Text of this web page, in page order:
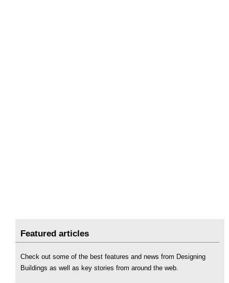
Featured articles
Check out some of the best features and news from Designing
Buildings as well as key stories from around the web.